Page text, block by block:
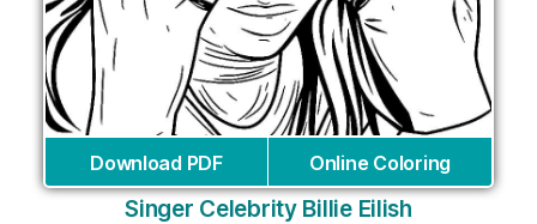
Download PDF Online Coloring
Singer Celebrity Billie Eilish